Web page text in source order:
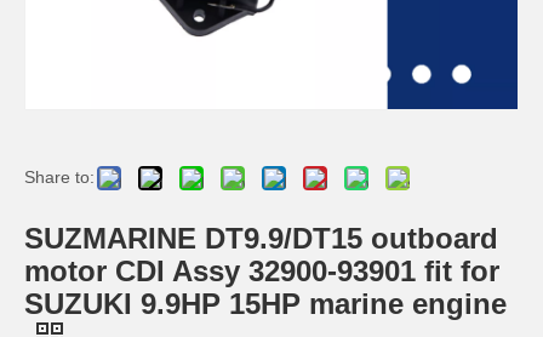
Share to:
SUZMARINE DT9.9/DT15 outboard
motor CDI Assy 32900-93901 fit for
SUZUKI 9.9HP 15HP marine engine